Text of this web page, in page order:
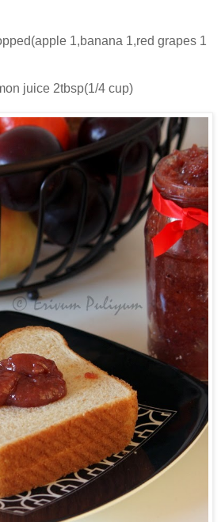
1,banana 1,red grapes 1
juice 2tbsp(1/4 cup)